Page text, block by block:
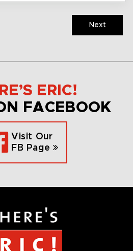
Next
ERIC!
FACEBOOK
Visit Our
FB Page